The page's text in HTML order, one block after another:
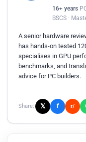
16+ years
BSCS ·
A senior hardware
has hands-on tested
specialises in GPU
benchmarks, and
advice for PC builders.
Share: 𝕏 f r/